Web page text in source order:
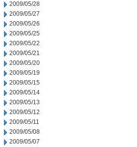
2009/05/28
2009/05/27
2009/05/26
2009/05/25
2009/05/22
2009/05/21
2009/05/20
2009/05/19
2009/05/15
2009/05/14
2009/05/13
2009/05/12
2009/05/11
2009/05/08
2009/05/07